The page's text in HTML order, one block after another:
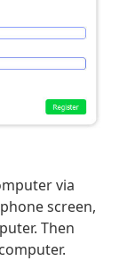
via
screen,
Then